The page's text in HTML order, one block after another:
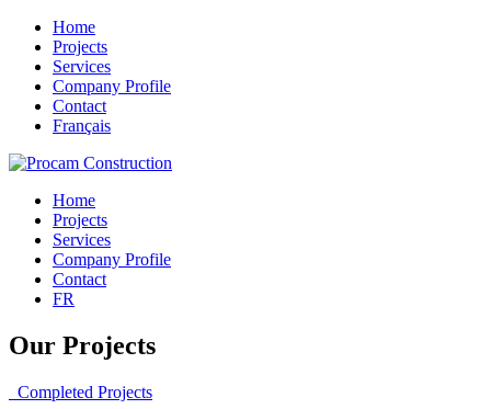
Home
Projects
Services
Company Profile
Contact
Français
Home
Projects
Services
Company Profile
Contact
FR
Our Projects
Completed Projects